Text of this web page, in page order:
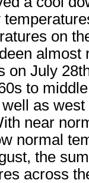
on
almost
on July 28
to
as
near
normal
the
across